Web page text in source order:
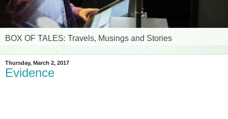
BOX OF TALES: Travels, Musings and Stories
Thursday, March 2, 2017
Evidence